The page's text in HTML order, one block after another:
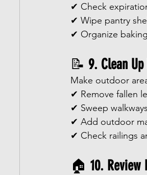
✔ Check
✔ Wipe pantry
✔ Organize
📝 9. Clean
Make outdoor
✔ Remove fallen
✔ Sweep walkways
✔ Add outdoor
✔ Check railings
🏠 10. Review